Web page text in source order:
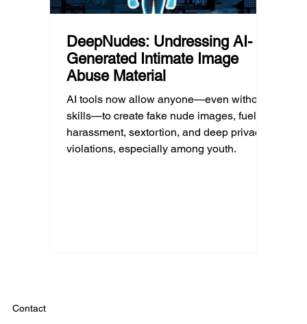
DeepNudes: Undressing AI-
Generated Intimate Image
Abuse Material
AI tools now allow anyone—even without
skills—to create fake nude images, fueling
harassment, sextortion, and deep privacy
violations, especially among youth.
Contact